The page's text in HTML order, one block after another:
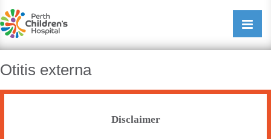
Open/
Otitis externa
Disclaimer